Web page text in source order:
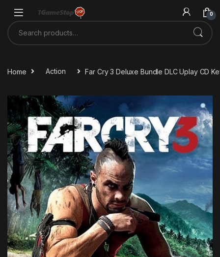
0
Search for:
Home Action Far Cry 3 Deluxe Bundle DLC Uplay CD